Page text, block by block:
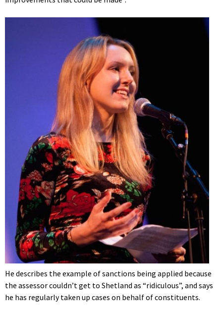
He describes the example of sanctions being applied because
the assessor couldn’t get to Shetland as “ridiculous”, and says
he has regularly taken up cases on behalf of constituents.